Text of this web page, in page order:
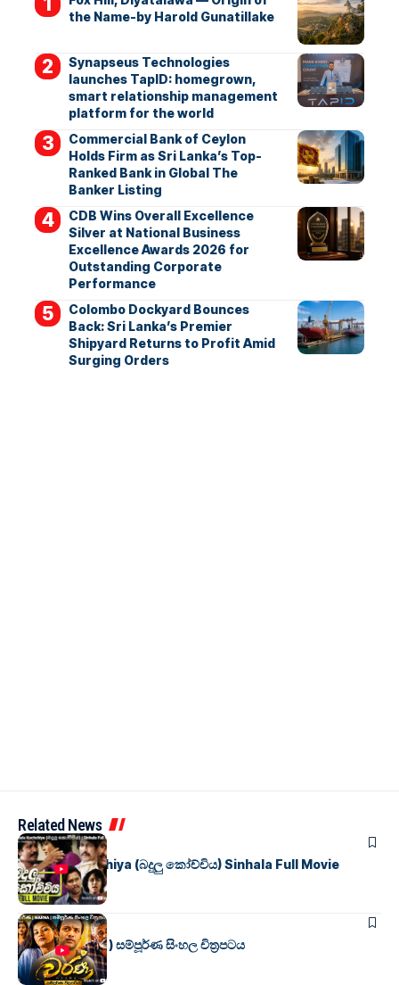
the Name-by Harold Gunatillake
Synapseus Technologies
launches TapID: homegrown,
smart relationship management
platform for the world
Commercial Bank of Ceylon
Holds Firm as Sri Lanka’s Top-
Ranked Bank in Global The
Banker Listing
CDB Wins Overall Excellence
Silver at National Business
Excellence Awards 2026 for
Outstanding Corporate
Performance
Colombo Dockyard Bounces
Back: Sri Lanka’s Premier
Shipyard Returns to Profit Amid
Surging Orders
Related News
SINHALA MOVIES
Badulu Kochchiya (බදුලු කෝච්චිය) Sinhala Full Movie
SINHALA MOVIES
වර්ණ ( WARNA ) සම්පූර්ණ සිංහල චිත්‍රපටය